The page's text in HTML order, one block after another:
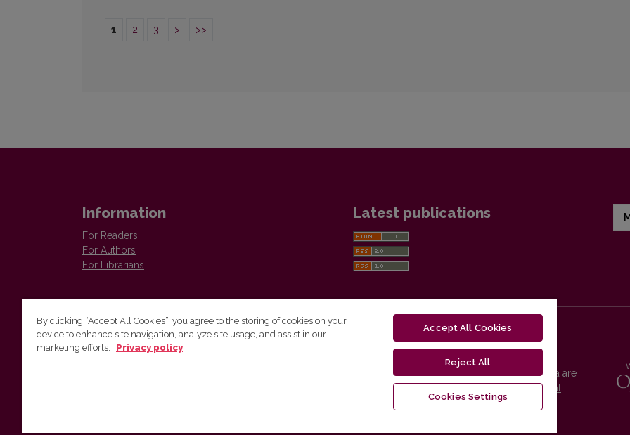
1 2 3 > >>
Information
For Readers
For Authors
For Librarians
Latest publications
Institute of Lithuanian Literature and Folklore
Vilnius University Press platform and metadata are
distributed by
Creative Commons International
By clicking “Accept All Cookies”, you agree to the storing of cookies on your
device to enhance site navigation, analyze site usage, and assist in our
marketing efforts.
Privacy policy
Accept All Cookies
Reject All
Cookies Settings